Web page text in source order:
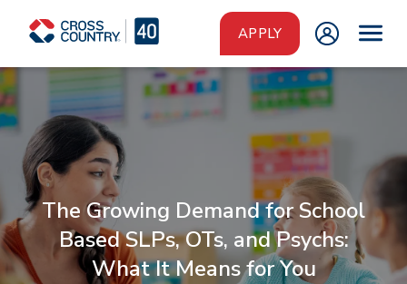
Skip to main content
APPLY
The Growing Demand for School
Based SLPs, OTs, and Psychs:
What It Means for You